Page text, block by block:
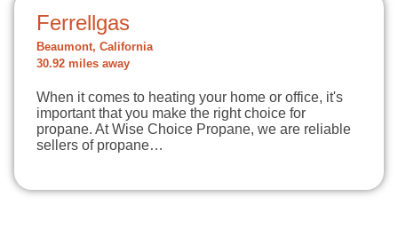
Ferrellgas
Beaumont, California
30.92 miles away
When it comes to heating your home or office, it's
important that you make the right choice for
propane. At Wise Choice Propane, we are reliable
sellers of propane…